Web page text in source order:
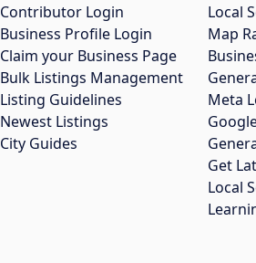
Contributor Login
Business Profile Login
Claim your Business Page
Bulk Listings Management
Listing Guidelines
Newest Listings
City Guides
Local
Map
Meta
Get
Local